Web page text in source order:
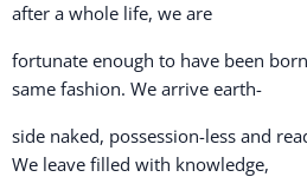
after a whole life, we are
fortunate enough to have been
same fashion. We arrive earth-
side naked, possession-less and
We leave filled with knowledge,